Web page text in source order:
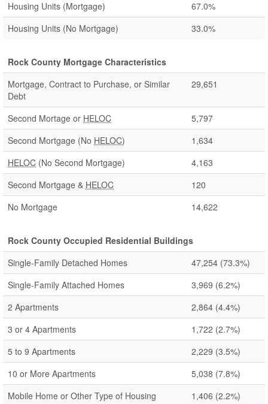
Housing Units (Mortgage)
67.0%
Housing Units (No Mortgage)
33.0%
Rock County Mortgage Characteristics
Mortgage, Contract to Purchase, or Similar
Debt
29,651
Second Mortage or HELOC
5,797
Second Mortgage (No HELOC)
1,634
HELOC (No Second Mortgage)
4,163
Second Mortgage & HELOC
120
No Mortgage
14,622
Rock County Occupied Residential Buildings
Single-Family Detached Homes
47,254 (73.3%)
Single-Family Attached Homes
3,969 (6.2%)
2 Apartments
2,864 (4.4%)
3 or 4 Apartments
1,722 (2.7%)
5 to 9 Apartments
2,229 (3.5%)
10 or More Apartments
5,038 (7.8%)
Mobile Home or Other Type of Housing
1,406 (2.2%)